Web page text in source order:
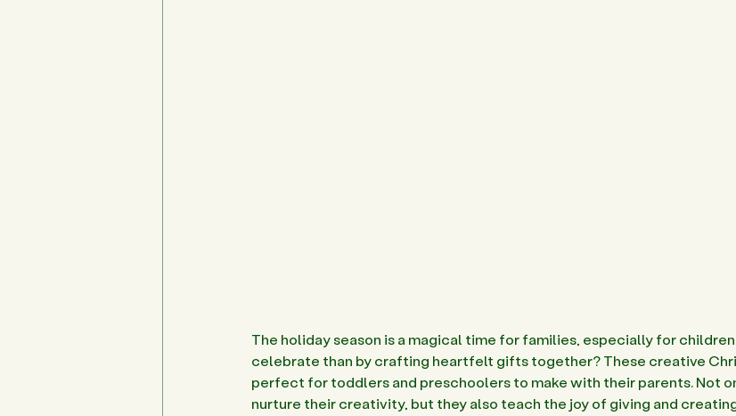
The holiday season is a magical time for families, especially for
celebrate than by crafting heartfelt gifts together? These creative
perfect for toddlers and preschoolers to make with their parents. Not
nurture their creativity, but they also teach the joy of giving and